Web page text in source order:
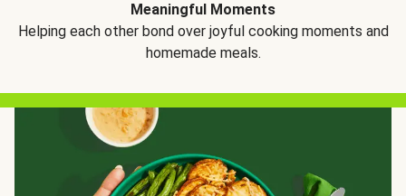
Meaningful Moments
Helping each other bond over joyful cooking moments and
homemade meals.